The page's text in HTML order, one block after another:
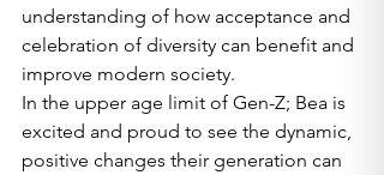
understanding of how acceptance and
celebration of diversity can benefit and
improve modern society.
In the upper age limit of Gen-Z; Bea is
excited and proud to see the dynamic,
positive changes their generation can